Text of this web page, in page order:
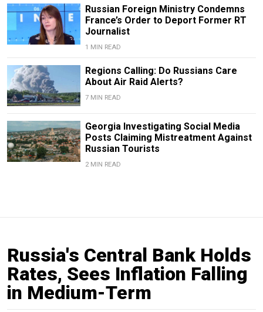
Russian Foreign Ministry Condemns
France’s Order to Deport Former RT
Journalist
1 MIN READ
Regions Calling: Do Russians Care
About Air Raid Alerts?
7 MIN READ
Georgia Investigating Social Media
Posts Claiming Mistreatment Against
Russian Tourists
2 MIN READ
Russia's Central Bank Holds
Rates, Sees Inflation Falling
in Medium-Term